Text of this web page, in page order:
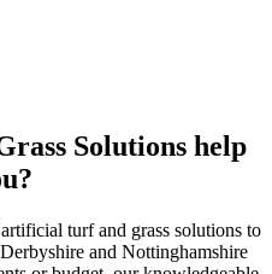
Solutions help
turf and grass solutions to
and Nottinghamshire